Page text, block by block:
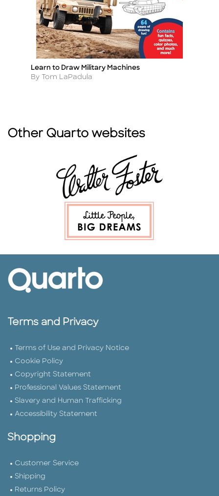
Title
Learn to Draw Military Machines
Author
By Tom LaPadula
Other Quarto websites
Terms and Privacy
Terms of Use and Privacy Notice
Cookie Policy
Copyright Statement
Professional Values Statement
Slavery and Human Trafficking
Accessibility Statement
Shopping
Customer Service
Shipping
Returns Policy